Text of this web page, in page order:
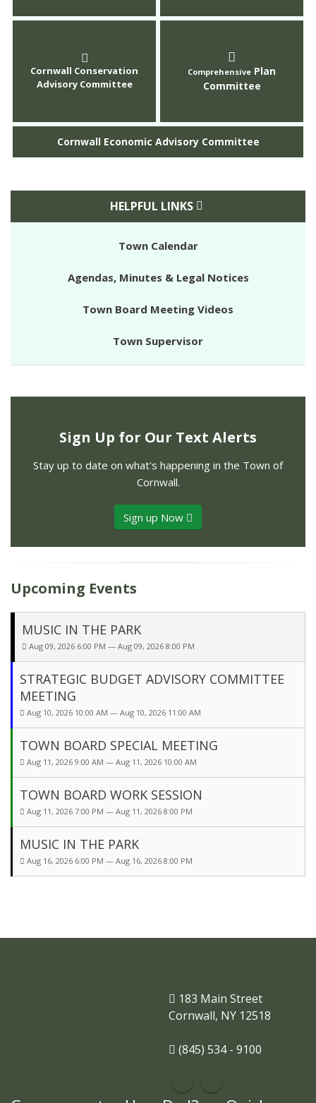
Cornwall Conservation
Advisory Committee
Comprehensive Plan
Committee
Cornwall Economic Advisory Committee
HELPFUL LINKS
Town Calendar
Agendas, Minutes & Legal Notices
Town Board Meeting Videos
Town Supervisor
Sign Up for Our Text Alerts
Stay up to date on what's happening in the Town of
Cornwall.
Sign up Now
Upcoming Events
MUSIC IN THE PARK
Aug 09, 2026 6:00 PM — Aug 09, 2026 8:00 PM
STRATEGIC BUDGET ADVISORY COMMITTEE
MEETING
Aug 10, 2026 10:00 AM — Aug 10, 2026 11:00 AM
TOWN BOARD SPECIAL MEETING
Aug 11, 2026 9:00 AM — Aug 11, 2026 10:00 AM
TOWN BOARD WORK SESSION
Aug 11, 2026 7:00 PM — Aug 11, 2026 8:00 PM
MUSIC IN THE PARK
Aug 16, 2026 6:00 PM — Aug 16, 2026 8:00 PM
183 Main Street
Cornwall, NY 12518
(845) 534 - 9100